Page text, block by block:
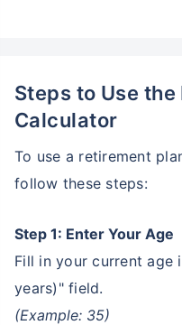
Steps to Use
Calculator
To use a retirement
follow these steps:
Step 1: Enter Your Age
Fill in your current age
years)" field.
(Example: 35)